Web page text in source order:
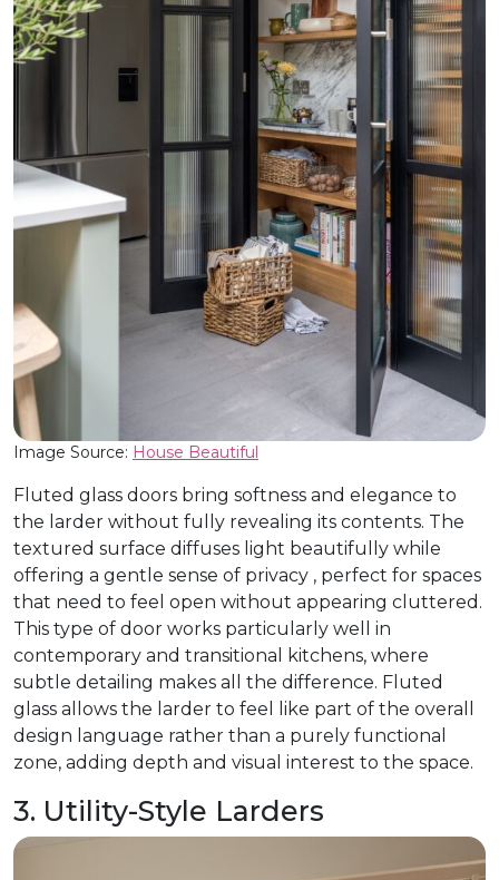
Image Source: House Beautiful
Fluted glass doors bring softness and elegance to
the larder without fully revealing its contents. The
textured surface diffuses light beautifully while
offering a gentle sense of privacy , perfect for spaces
that need to feel open without appearing cluttered.
This type of door works particularly well in
contemporary and transitional kitchens, where
subtle detailing makes all the difference. Fluted
glass allows the larder to feel like part of the overall
design language rather than a purely functional
zone, adding depth and visual interest to the space.
3. Utility-Style Larders